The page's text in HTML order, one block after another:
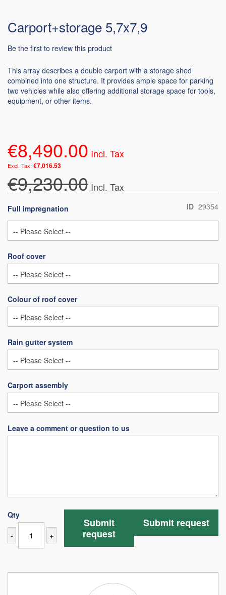
Carport+storage 5,7x7,9
Be the first to review this product
This array describes a double carport with a storage shed
combined into one structure. It provides ample space for parking
two vehicles while also offering additional storage space for tools,
equipment, or other items.
€8,490.00
€7,016.53
€9,230.00
ID 29354
Full impregnation
Roof cover
Colour of roof cover
Rain gutter system
Carport assembly
Leave a comment or question to us
Qty
- +
Submit request
Submit
request